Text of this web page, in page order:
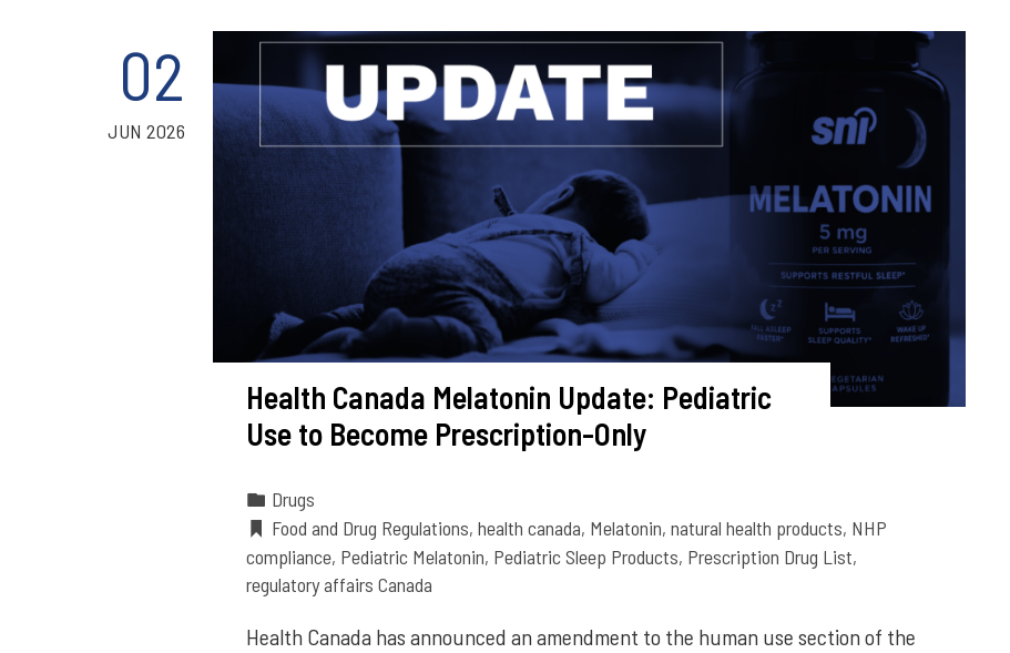
02
JUN 2026
Health Canada Melatonin Update: Pediatric
Use to Become Prescription-Only
Drugs
Food and Drug Regulations, health canada, Melatonin, natural health products, NHP
compliance, Pediatric Melatonin, Pediatric Sleep Products, Prescription Drug List,
regulatory affairs Canada
Health Canada has announced an amendment to the human use section of the